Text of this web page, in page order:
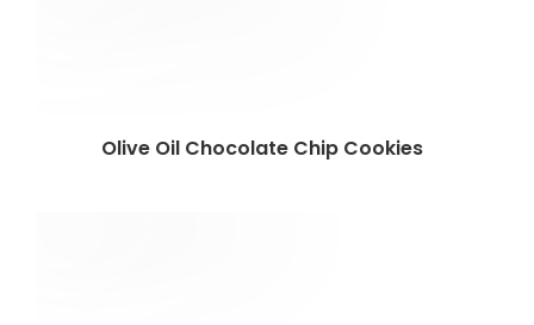
Olive Oil Chocolate Chip Cookies